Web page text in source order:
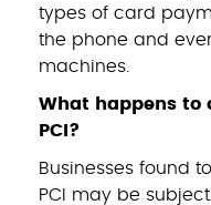
types of card
the phone and
machines.
What happens to
PCI?
Businesses found
PCI may be